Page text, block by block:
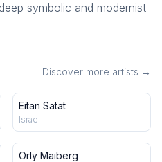
symbolic and modernist
Discover more artists →
Eitan Satat
Israel
Orly Maiberg